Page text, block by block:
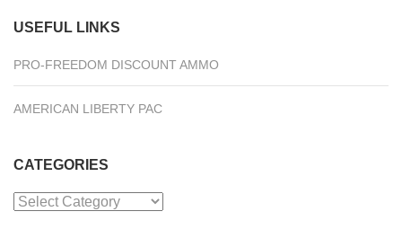
USEFUL LINKS
PRO-FREEDOM DISCOUNT AMMO
AMERICAN LIBERTY PAC
CATEGORIES
Categories